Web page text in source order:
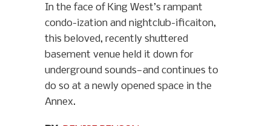
In the face of King West’s rampant
condo-ization and nightclub-ificaiton,
this beloved, recently shuttered
basement venue held it down for
underground sounds—and continues to
do so at a newly opened space in the
Annex.